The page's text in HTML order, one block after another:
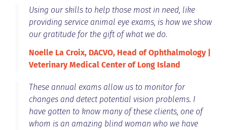
Using our skills to help those most in need, like
providing service animal eye exams, is how we show
our gratitude for the gift of what we do.
Noelle La Croix, DACVO, Head of Ophthalmology |
Veterinary Medical Center of Long Island
These annual exams allow us to monitor for
changes and detect potential vision problems. I
have gotten to know many of these clients, one of
whom is an amazing blind woman who we have